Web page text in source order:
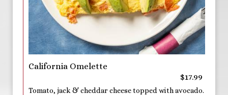
California Omelette
$17.99
Tomato, jack & cheddar cheese topped with avocado.